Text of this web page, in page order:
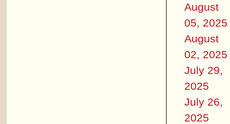
August
05, 2025
August
02, 2025
July 29,
2025
July 26,
2025